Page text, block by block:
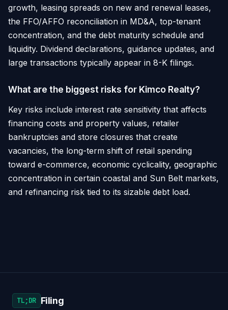
growth, leasing spreads on new and renewal leases,
the FFO/AFFO reconciliation in MD&A, top-tenant
concentration, and the debt maturity schedule and
liquidity. Dividend declarations, guidance updates, and
large transactions typically appear in 8-K filings.
What are the biggest risks for Kimco Realty?
Key risks include interest rate sensitivity that affects
financing costs and property values, retailer
bankruptcies and store closures that create
vacancies, the long-term shift of retail spending
toward e-commerce, economic cyclicality, geographic
concentration in certain coastal and Sun Belt markets,
and refinancing risk tied to its sizable debt load.
TL;DR Filing